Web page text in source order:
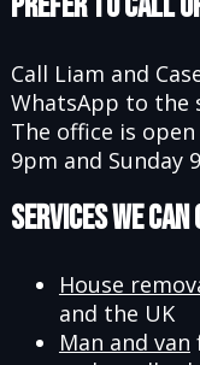
Call Liam and
WhatsApp to the
The office is
9pm and Sunday
Services We
House
and the UK
Man and van